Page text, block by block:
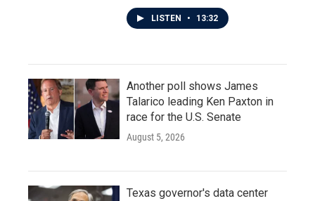
LISTEN • 13:32
Another poll shows James
Talarico leading Ken Paxton in
race for the U.S. Senate
August 5, 2026
Texas governor's data center